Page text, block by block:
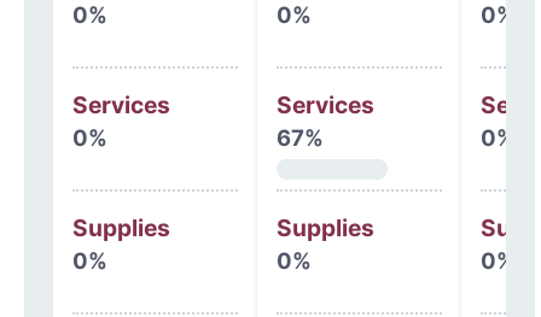
0%
Services
0%
Supplies
0%
0%
Services
67%
Supplies
0%
0%
0%
0%